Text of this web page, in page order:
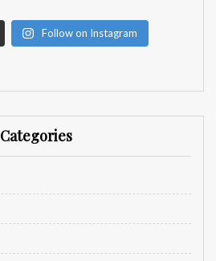
Follow on Instagram
Categories